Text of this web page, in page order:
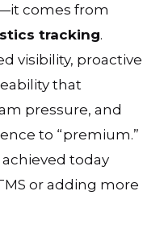
comes from
tracking.
visibility, proactive
that
pressure, and
to “premium.”
today
or adding more